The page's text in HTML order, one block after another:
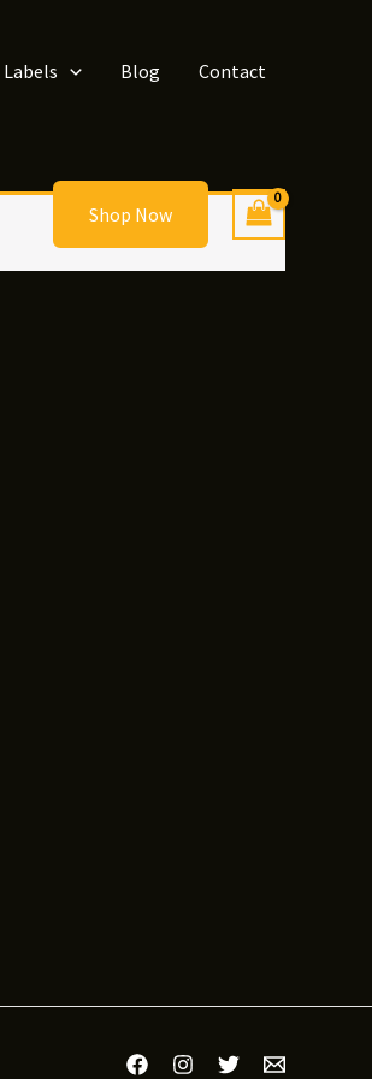
Labels Blog Contact
Shop Now